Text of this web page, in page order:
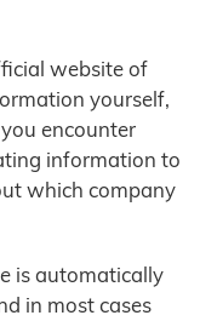
website of
yourself,
encounter
information to
which company
is automatically
in most cases